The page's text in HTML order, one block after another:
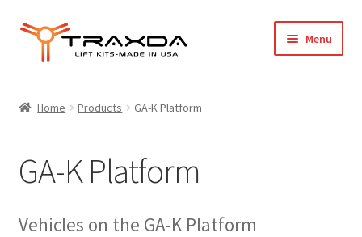
Skip
Skip
Menu
Blog
Wholesale Registration
Home Products GA-K Platform
GA-K Platform
Vehicles on the GA-K Platform